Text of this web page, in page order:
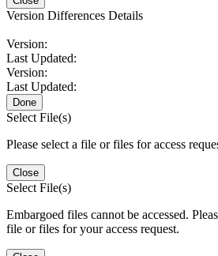
Version Differences Details
Version:
Last Updated:
Version:
Last Updated:
Done
Select File(s)
Please select a file or files for access
Close
Select File(s)
Embargoed files cannot be accessed.
file or files for your access request.